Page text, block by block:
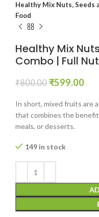
Healthy Mix Nuts, Seeds
Food
Healthy Mix
Combo | Full
₹800.00 ₹599.00
In short, mixed fruits are
that combines the
meals, or desserts.
149 in stock